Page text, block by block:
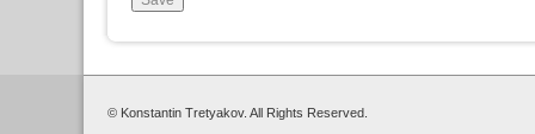
© Konstantin Tretyakov. All Rights Reserved.